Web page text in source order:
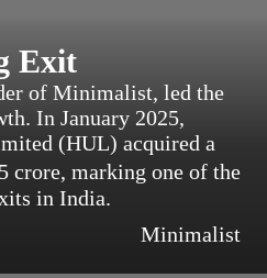
Exit
of Minimalist, led the
In January 2025,
(HUL) acquired a
crore, marking one of the
in India.
Minimalist